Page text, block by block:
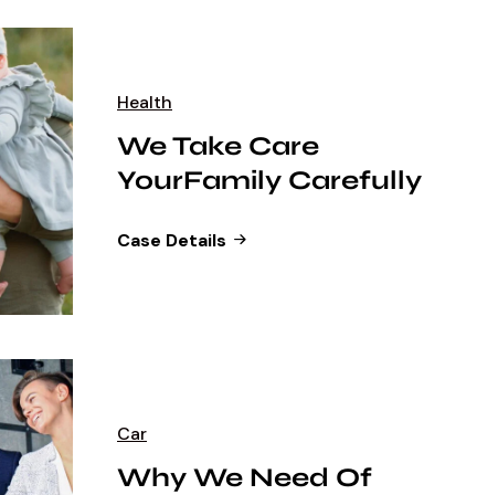
Health
We Take Care
YourFamily Carefully
Case Details
Car
Why We Need Of